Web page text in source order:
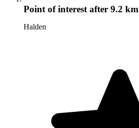
Point of interestafter 9.2 km
Halden